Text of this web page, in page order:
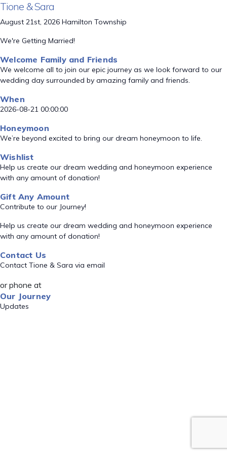
Tione & Sara
August 21st, 2026 Hamilton Township
We're Getting Married!
Welcome Family and Friends
We welcome all to join our epic journey as we look forward to our
wedding day surrounded by amazing family and friends.
When
2026-08-21 00:00:00
Honeymoon
We’re beyond excited to bring our dream honeymoon to life.
Wishlist
Help us create our dream wedding and honeymoon experience
with any amount of donation!
Gift Any Amount
Contribute to our Journey!
Help us create our dream wedding and honeymoon experience
with any amount of donation!
Contact Us
Contact Tione & Sara via email
or phone at
Our Journey
Updates